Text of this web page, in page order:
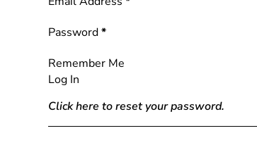
Password*
Remember Me
Log In
Click here to reset your password.